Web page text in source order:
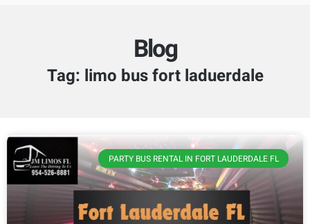
Blog
Tag: limo bus fort laduerdale
PARTY BUS RENTAL IN FORT LAUDERDALE FL